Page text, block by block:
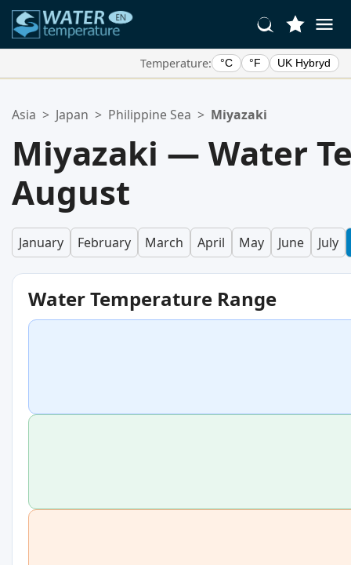
Temperature: °C °F UK Hybryd
Your favorites list is empty.
Asia > Japan > Philippine Sea > Miyazaki
Miyazaki — Water
August
January February March April May June July
Water Temperature Range